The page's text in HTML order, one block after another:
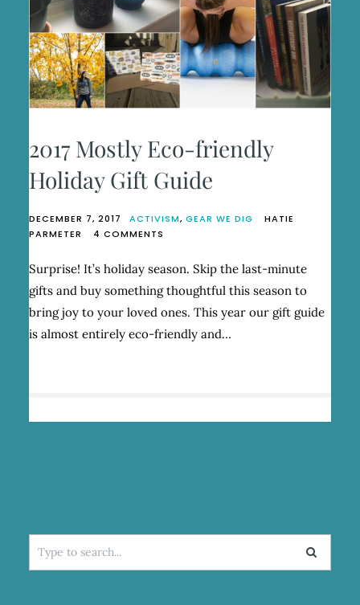
2017 Mostly Eco-friendly
Holiday Gift Guide
DECEMBER 7, 2017 ACTIVISM, GEAR WE DIG
HATIE
PARMETER
4 COMMENTS
MOSTLY
FRIENDLY
HOLIDAY
GUIDE
Surprise! It’s holiday season. Skip the last-minute
gifts and buy something thoughtful this season to
bring joy to your loved ones. This year our gift guide
is almost entirely eco-friendly and…
Search
for: